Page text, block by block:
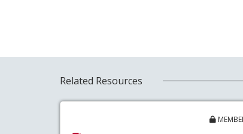
Related Resources